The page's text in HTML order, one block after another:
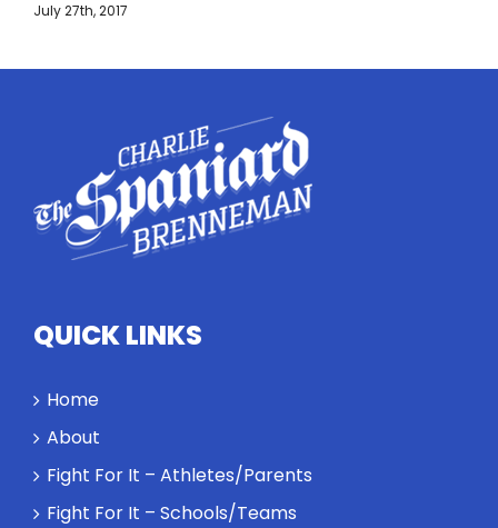
July 27th, 2017
QUICK LINKS
Home
About
Fight For It – Athletes/Parents
Fight For It – Schools/Teams